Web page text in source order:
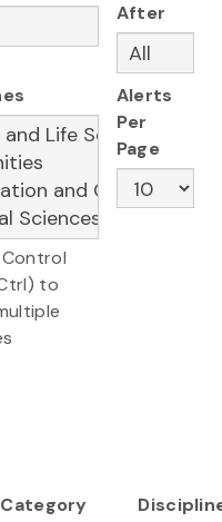
After
to
Alerts
Per
Page
Category